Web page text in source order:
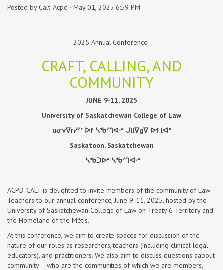
Posted byCalt-Acpd · May 01, 2025 6:59 PM
2025 Annual Conference
CRAFT, CALLING, AND
COMMUNITY
JUNE 9-11, 2025
University of Saskatchewan College of Law
uᓂvᐁrᓯᐟᕀ ᐅf ᓴᐢᑲᐟᒉᐊᐧᐣ ᒍllᐁgᐁ ᐅf lᐊᐤ
Saskatoon, Saskatchewan
ᓴᐢᑲᑐᐅᐣ ᓴᐢᑲᐟᒉᐊᐧᐣ
ACPD-CALT is delighted to invite members of the community of Law
Teachers to our annual conference, June 9-11, 2025, hosted by the
University of Saskatchewan College of Law on Treaty 6 Territory and
the Homeland of the Métis.
At this conference, we aim to create spaces for discussion of the
nature of our roles as researchers, teachers (including clinical legal
educators), and practitioners. We also aim to discuss questions aabout
community – who are the communities of which we are members,